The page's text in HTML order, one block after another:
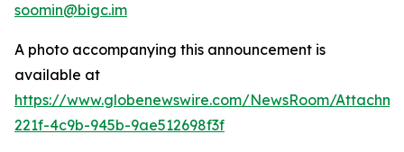
soomin@bigc.im
A photo accompanying this announcement is
available at
https://www.globenewswire.com/NewsRoom/
221f-4c9b-945b-9ae512698f3f